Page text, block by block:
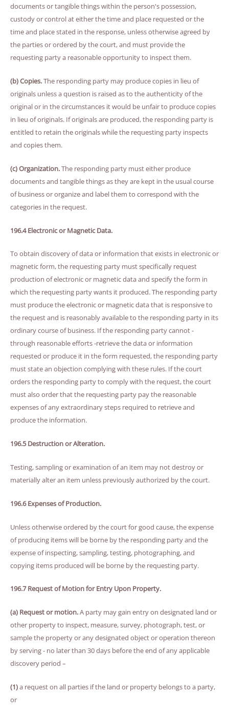
documents or tangible things within the person's possession,
custody or control at either the time and place requested or the
time and place stated in the response, unless otherwise agreed by
the parties or ordered by the court, and must provide the
requesting party a reasonable opportunity to inspect them.
(b) Copies.The responding party may produce copies in lieu of
originals unless a question is raised as to the authenticity of the
original or in the circumstances it would be unfair to produce copies
in lieu of originals. If originals are produced, the responding party is
entitled to retain the originals while the requesting party inspects
and copies them.
(c) Organization.The responding party must either produce
documents and tangible things as they are kept in the usual course
of business or organize and label them to correspond with the
categories in the request.
196.4 Electronic or Magnetic Data.
To obtain discovery of data or information that exists in electronic or
magnetic form, the requesting party must specifically request
production of electronic or magnetic data and specify the form in
which the requesting party wants it produced. The responding party
must produce the electronic or magnetic data that is responsive to
the request and is reasonably available to the responding party in its
ordinary course of business. If the responding party cannot -
through reasonable efforts -retrieve the data or information
requested or produce it in the form requested, the responding party
must state an objection complying with these rules. If the court
orders the responding party to comply with the request, the court
must also order that the requesting party pay the reasonable
expenses of any extraordinary steps required to retrieve and
produce the information.
196.5 Destruction or Alteration.
Testing, sampling or examination of an item may not destroy or
materially alter an item unless previously authorized by the court.
196.6 Expenses of Production.
Unless otherwise ordered by the court for good cause, the expense
of producing items will be borne by the responding party and the
expense of inspecting, sampling, testing, photographing, and
copying items produced will be borne by the requesting party.
196.7 Request of Motion for Entry Upon Property.
(a) Request or motion.A party may gain entry on designated land or
other property to inspect, measure, survey, photograph, test, or
sample the property or any designated object or operation thereon
by serving - no later than 30 days before the end of any applicable
discovery period –
(1)a request on all parties if the land or property belongs to a party,
or